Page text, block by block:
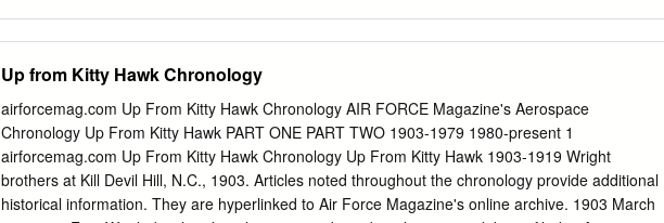
the field, eliminating Tuskegee Institute’s need to use the Montgomery Airport. (Robert J.
Jakeman, The Divided Skies) 25 March 1940: George A. Wiggs arrived in Tuskegee to
the standard written examination required of all Civilian Pilot Training students. Every student
took the examination passed, surpassing the passing rate of other schools in the South. (Robert
J. Jakeman, The Divided Skies.) 16 September 1940: Congress passed a Selective Service Act
which required all the armed services to enlist “Negroes”. On the same day, the War Department
Up from Kitty Hawk Chronology
airforcemag.com Up From Kitty Hawk Chronology AIR FORCE Magazine's Aerospace
Chronology Up From Kitty Hawk PART ONE PART TWO 1903-1979 1980-present 1
airforcemag.com Up From Kitty Hawk Chronology Up From Kitty Hawk 1903-1919 Wright
brothers at Kill Devil Hill, N.C., 1903. Articles noted throughout the chronology provide additional
historical information. They are hyperlinked to Air Force Magazine's online archive. 1903 March